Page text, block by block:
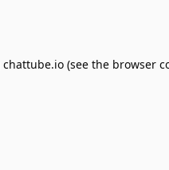
chattube.io (see the browser